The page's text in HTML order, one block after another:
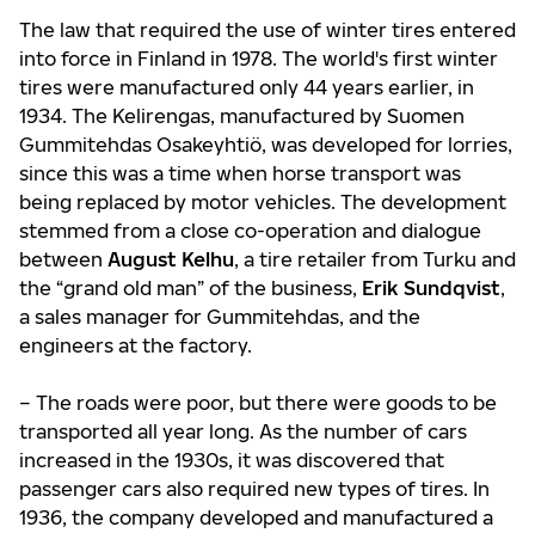
The law that required the use of winter tires entered
into force in Finland in 1978. The world's first winter
tires were manufactured only 44 years earlier, in
1934. The Kelirengas, manufactured by Suomen
Gummitehdas Osakeyhtiö, was developed for lorries,
since this was a time when horse transport was
being replaced by motor vehicles. The development
stemmed from a close co-operation and dialogue
between August Kelhu, a tire retailer from Turku and
the “grand old man” of the business, Erik Sundqvist,
a sales manager for Gummitehdas, and the
engineers at the factory.
– The roads were poor, but there were goods to be
transported all year long. As the number of cars
increased in the 1930s, it was discovered that
passenger cars also required new types of tires. In
1936, the company developed and manufactured a